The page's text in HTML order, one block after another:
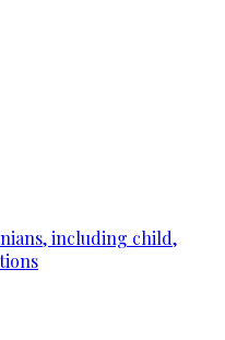
including child,